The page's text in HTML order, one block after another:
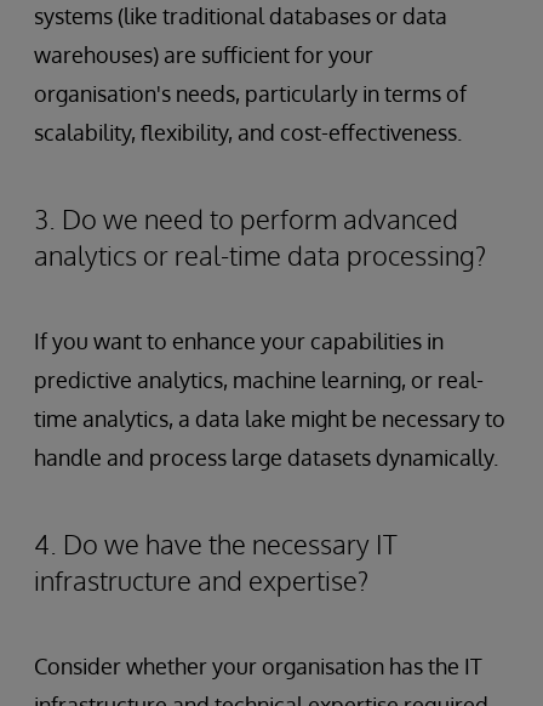
systems (like traditional databases or data
warehouses) are sufficient for your
organisation's needs, particularly in terms of
scalability, flexibility, and cost-effectiveness.
3. Do we need to perform advanced
analytics or real-time data processing?
If you want to enhance your capabilities in
predictive analytics, machine learning, or real-
time analytics, a data lake might be necessary to
handle and process large datasets dynamically.
4. Do we have the necessary IT
infrastructure and expertise?
Consider whether your organisation has the IT